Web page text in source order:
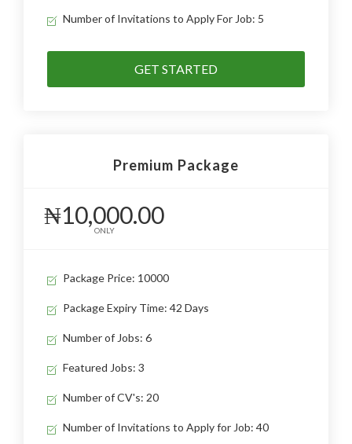
Number of Invitations to Apply For Job: 5
GET STARTED
Premium Package
₦10,000.00
ONLY
Package Price: 10000
Package Expiry Time: 42 Days
Number of Jobs: 6
Featured Jobs: 3
Number of CV's: 20
Number of Invitations to Apply for Job: 40